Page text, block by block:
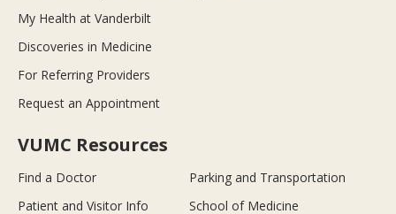
My Health at Vanderbilt
Discoveries in Medicine
For Referring Providers
Request an Appointment
VUMC Resources
Find a Doctor
Parking and Transportation
Patient and Visitor Info
School of Medicine